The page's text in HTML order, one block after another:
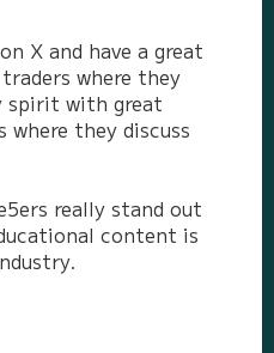
X and have a great
where they
spirit with great
where they discuss
really stand out
content is